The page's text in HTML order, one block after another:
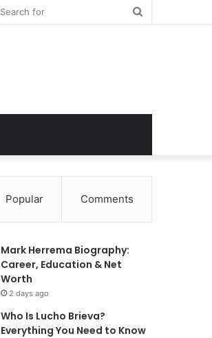
Popular Comments
Mark Herrema Biography:
Career, Education & Net
Worth
2 days ago
Who Is Lucho Brieva?
Everything You Need to Know